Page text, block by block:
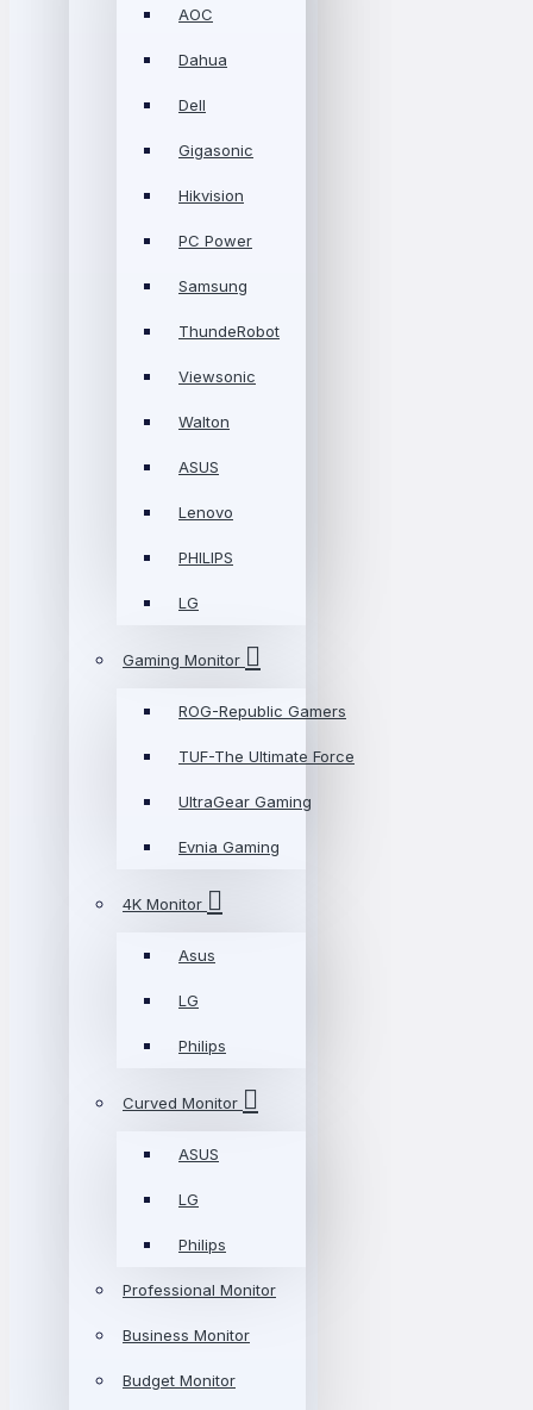
AOC
Dahua
Dell
Gigasonic
Hikvision
PC Power
Samsung
ThundeRobot
Viewsonic
Walton
ASUS
Lenovo
PHILIPS
LG
Gaming Monitor
ROG-Republic Gamers
TUF-The Ultimate Force
UltraGear Gaming
Evnia Gaming
4K Monitor
Asus
LG
Philips
Curved Monitor
ASUS
LG
Philips
Professional Monitor
Business Monitor
Budget Monitor